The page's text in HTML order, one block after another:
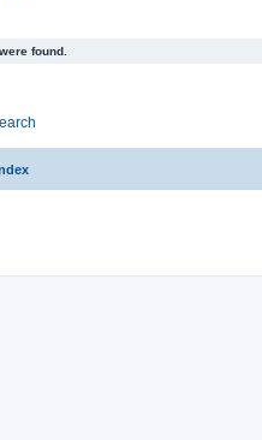
found.